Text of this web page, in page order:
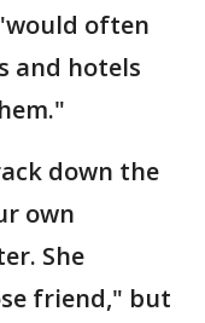
often
and hotels
down the
own
She
friend," but